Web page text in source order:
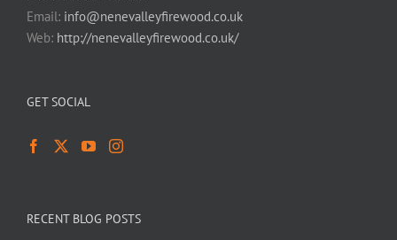
Email: info@nenevalleyfirewood.co.uk
Web: http://nenevalleyfirewood.co.uk/
GET SOCIAL
RECENT BLOG POSTS